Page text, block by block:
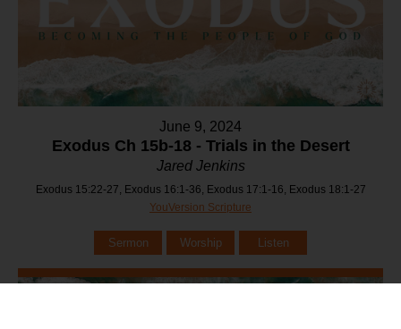
June 9, 2024
Exodus Ch 15b-18 - Trials in the Desert
Jared Jenkins
Exodus 15:22-27, Exodus 16:1-36, Exodus 17:1-16, Exodus 18:1-27
YouVersion Scripture
Sermon Worship Listen